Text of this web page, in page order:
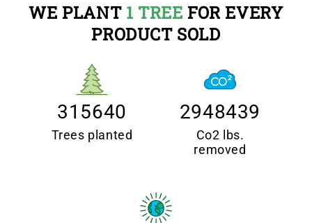
WE PLANT 1 TREE FOR EVERY
PRODUCT SOLD
315640
Trees planted
2948439
Co2 lbs.
removed